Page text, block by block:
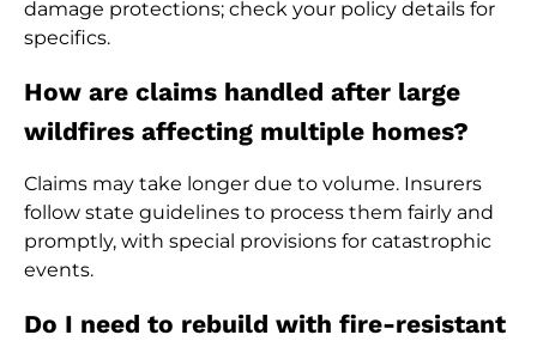
damage protections; check your policy details for
specifics.
How are claims handled after large
wildfires affecting multiple homes?
Claims may take longer due to volume. Insurers
follow state guidelines to process them fairly and
promptly, with special provisions for catastrophic
events.
Do I need to rebuild with fire-resistant